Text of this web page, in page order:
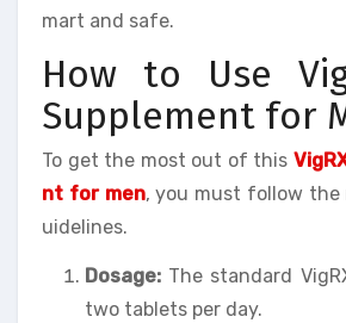
mart and safe.
How to Use
Supplement for
To get the most out of this
nt for men, you must follow the
uidelines.
Dosage: The standard
two tablets per day.